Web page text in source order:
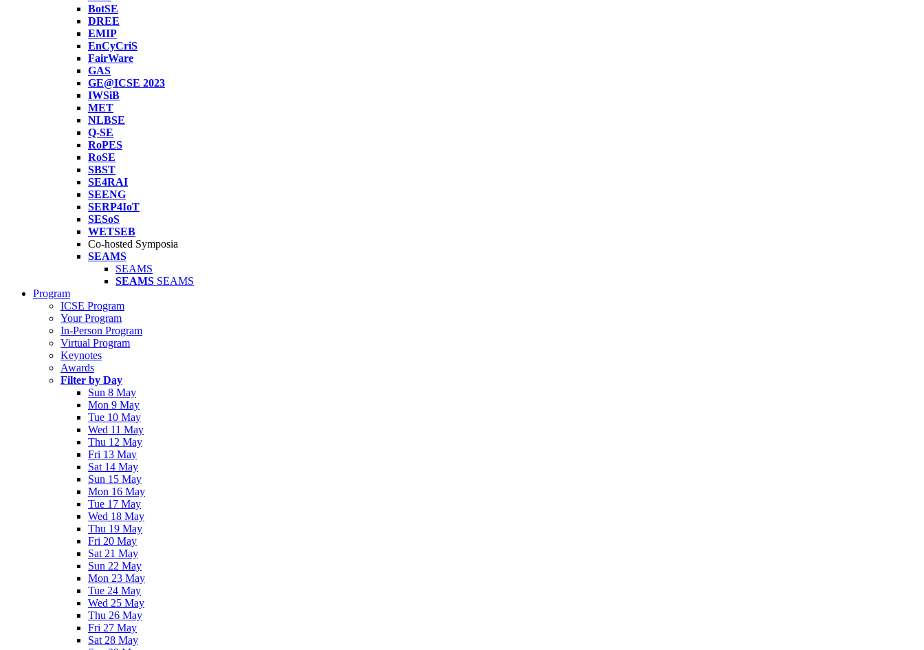
BotSE
DREE
EMIP
EnCyCriS
FairWare
GAS
GE@ICSE 2023
IWSiB
MET
NLBSE
Q-SE
RoPES
RoSE
SBST
SE4RAI
SEENG
SERP4IoT
SESoS
WETSEB
Co-hosted Symposia
SEAMS
SEAMS
SEAMS SEAMS
Program
ICSE Program
Your Program
In-Person Program
Virtual Program
Keynotes
Awards
Filter by Day
Sun 8 May
Mon 9 May
Tue 10 May
Wed 11 May
Thu 12 May
Fri 13 May
Sat 14 May
Sun 15 May
Mon 16 May
Tue 17 May
Wed 18 May
Thu 19 May
Fri 20 May
Sat 21 May
Sun 22 May
Mon 23 May
Tue 24 May
Wed 25 May
Thu 26 May
Fri 27 May
Sat 28 May